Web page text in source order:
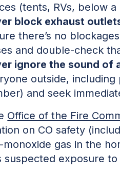
(tents, RVs, below
block exhaust
there’s no
and double-check
ignore the sound of
outside,
and seek
Office of the Fire
on CO safety
monoxide gas in the
suspected exposure